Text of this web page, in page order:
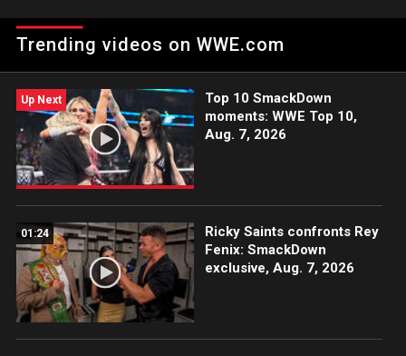
battles Ms. Money in the Bank.
Trending videos on WWE.com
Up Next
Top 10 SmackDown
moments: WWE Top 10,
Aug. 7, 2026
01:24
Ricky Saints confronts Rey
Fenix: SmackDown
exclusive, Aug. 7, 2026